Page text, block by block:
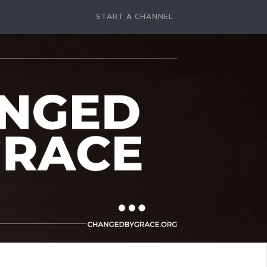
START A CHANNEL